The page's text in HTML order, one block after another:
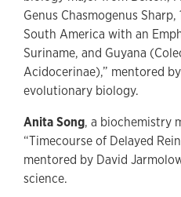
Genus Chasmogenus
South America with an
Suriname, and Guyana
Acidocerinae),” mentored
evolutionary biology.
Anita Song, a biochemistry
“Timecourse of Delayed
mentored by David
science.